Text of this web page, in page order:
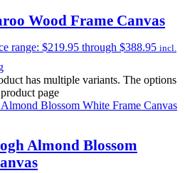
Wood Frame Canvas
range: $219.95 through $388.95 incl.
has multiple variants. The options
page
Almond Blossom